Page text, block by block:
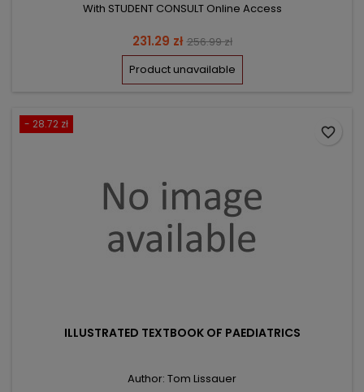
With STUDENT CONSULT Online Access
Price
231.29 zł Regular
price
256.99 zł
Product unavailable
- 28.72 zł
ILLUSTRATED TEXTBOOK OF PAEDIATRICS
Author: Tom Lissauer
favorite_border